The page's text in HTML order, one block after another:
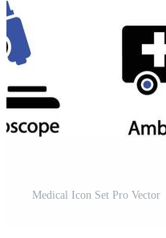
Medical Icon Set Pro Vector